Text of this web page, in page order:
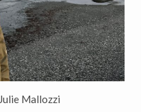
Mallozzi